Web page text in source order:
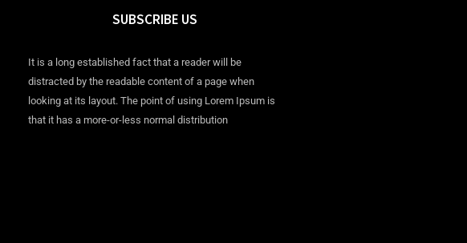
SUBSCRIBE US
It is a long established fact that a reader will be
distracted by the readable content of a page when
looking at its layout. The point of using Lorem Ipsum is
that it has a more-or-less normal distribution